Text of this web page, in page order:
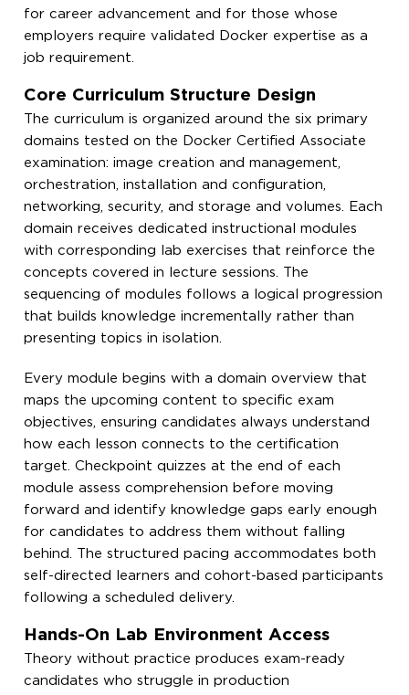
for career advancement and for those whose
employers require validated Docker expertise as a
job requirement.
Core Curriculum Structure Design
The curriculum is organized around the six primary
domains tested on the Docker Certified Associate
examination: image creation and management,
orchestration, installation and configuration,
networking, security, and storage and volumes. Each
domain receives dedicated instructional modules
with corresponding lab exercises that reinforce the
concepts covered in lecture sessions. The
sequencing of modules follows a logical progression
that builds knowledge incrementally rather than
presenting topics in isolation.
Every module begins with a domain overview that
maps the upcoming content to specific exam
objectives, ensuring candidates always understand
how each lesson connects to the certification
target. Checkpoint quizzes at the end of each
module assess comprehension before moving
forward and identify knowledge gaps early enough
for candidates to address them without falling
behind. The structured pacing accommodates both
self-directed learners and cohort-based participants
following a scheduled delivery.
Hands-On Lab Environment Access
Theory without practice produces exam-ready
candidates who struggle in production